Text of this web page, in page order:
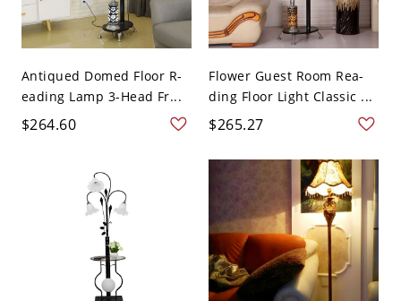
Antiqued Domed Floor R-
eading Lamp 3-Head Fr...
$264.60
Flower Guest Room Rea-
ding Floor Light Classic ...
$265.27